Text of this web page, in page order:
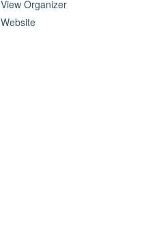
View Organizer
Website